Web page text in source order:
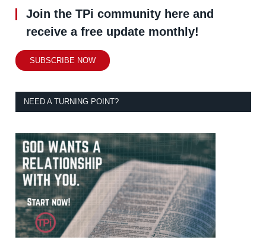
Join the TPi community here and
receive a free update monthly!
SUBSCRIBE NOW
NEED A TURNING POINT?